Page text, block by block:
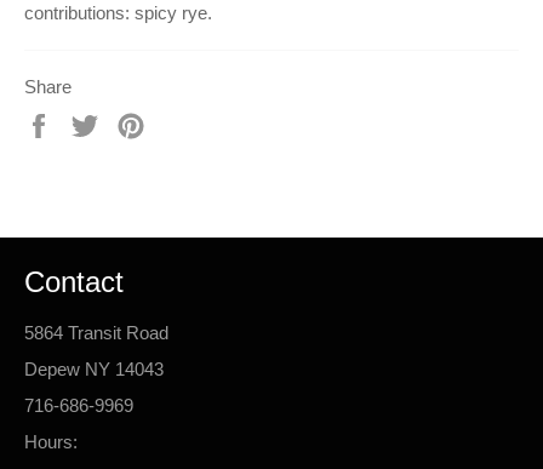
contributions: spicy rye.
Share
Share
Tweet
Contact
5864 Transit Road
Depew NY 14043
716-686-9969
Hours: